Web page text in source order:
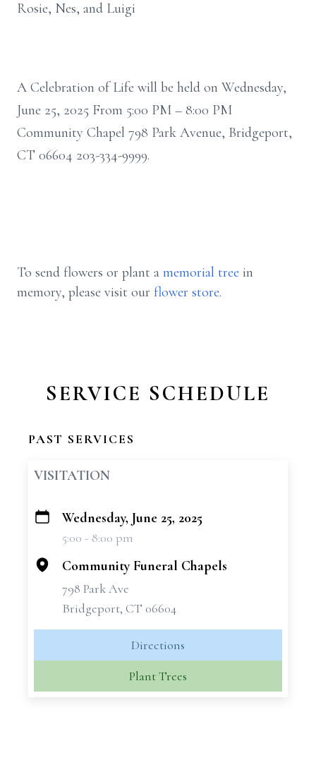
Rosie, Nes, and Luigi
A Celebration of Life will be held on Wednesday,
June 25, 2025 From 5:00 PM – 8:00 PM
Community Chapel 798 Park Avenue, Bridgeport,
CT 06604 203-334-9999.
To send flowers or plant a memorial tree in
memory, please visit our flower store.
SERVICE SCHEDULE
PAST SERVICES
VISITATION
+
Wednesday, June 25, 2025
5:00 - 8:00 pm
Community Funeral Chapels
798 Park Ave
Bridgeport, CT 06604
Directions
Plant Trees